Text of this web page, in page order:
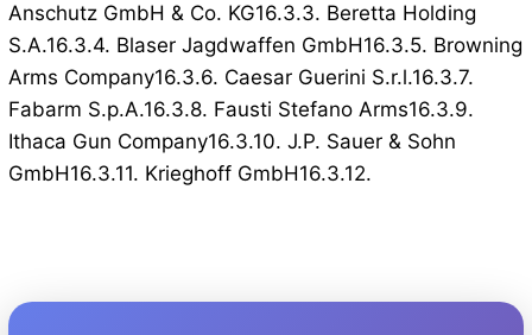
Anschutz GmbH & Co. KG16.3.3. Beretta Holding
S.A.16.3.4. Blaser Jagdwaffen GmbH16.3.5. Browning
Arms Company16.3.6. Caesar Guerini S.r.l.16.3.7.
Fabarm S.p.A.16.3.8. Fausti Stefano Arms16.3.9.
Ithaca Gun Company16.3.10. J.P. Sauer & Sohn
GmbH16.3.11. Krieghoff GmbH16.3.12.